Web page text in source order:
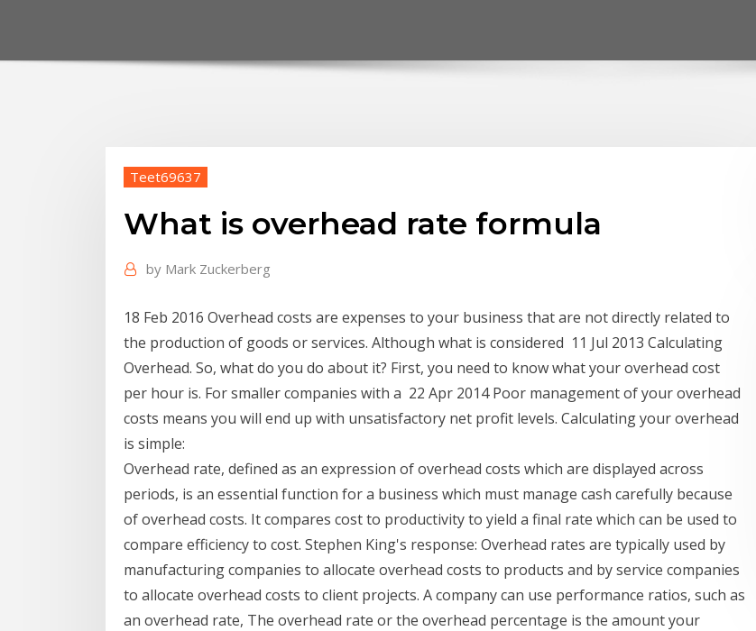
Teet69637
What is overhead rate formula
by Mark Zuckerberg
18 Feb 2016 Overhead costs are expenses to your business that are not directly related to
the production of goods or services. Although what is considered 11 Jul 2013 Calculating
Overhead. So, what do you do about it? First, you need to know what your overhead cost
per hour is. For smaller companies with a 22 Apr 2014 Poor management of your overhead
costs means you will end up with unsatisfactory net profit levels. Calculating your overhead
is simple:
Overhead rate, defined as an expression of overhead costs which are displayed across
periods, is an essential function for a business which must manage cash carefully because
of overhead costs. It compares cost to productivity to yield a final rate which can be used to
compare efficiency to cost. Stephen King's response: Overhead rates are typically used by
manufacturing companies to allocate overhead costs to products and by service companies
to allocate overhead costs to client projects. A company can use performance ratios, such as
an overhead rate, The overhead rate or the overhead percentage is the amount your